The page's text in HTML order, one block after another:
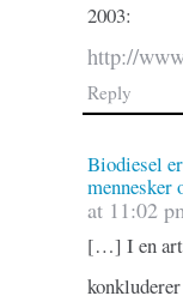
2003:
http://
Reply
Biodiesel
mennesker
at 11:02
[…] I en